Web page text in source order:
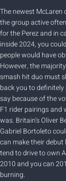
The newest McLaren
the group active
for the Perez and in
inside 2024, you
people would have
However, the
smash hit duo must
back you to
say because of the
F1 rider pairings
was. Britain’s Oliver
Gabriel Bortoleto
can make their
tend to drive to own
2010 and you can
burning.